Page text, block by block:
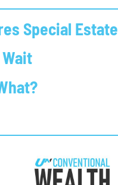
Special